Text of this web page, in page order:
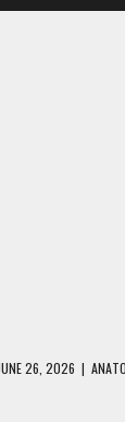
26, 2026 |